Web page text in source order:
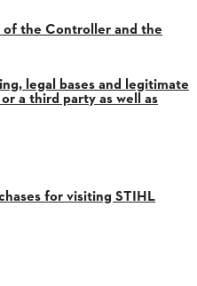
of the Controller and the
legal bases and legitimate
a third party as well as
for visiting STIHL